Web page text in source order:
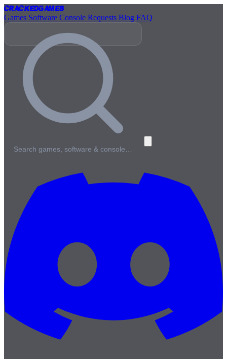
CrackedGames
Games Software Console Requests Blog FAQ
Search games, software & console…